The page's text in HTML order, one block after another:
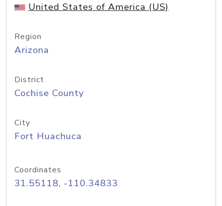
United States of America (US)
Region
Arizona
District
Cochise County
City
Fort Huachuca
Coordinates
31.55118, -110.34833